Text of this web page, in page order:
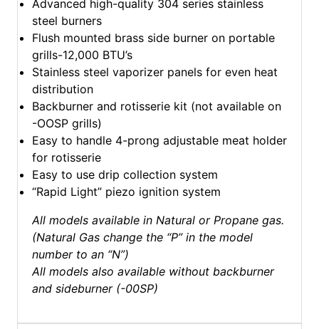
Advanced high-quality 304 series stainless
steel burners
Flush mounted brass side burner on portable
grills-12,000 BTU’s
Stainless steel vaporizer panels for even heat
distribution
Backburner and rotisserie kit (not available on
-OOSP grills)
Easy to handle 4-prong adjustable meat holder
for rotisserie
Easy to use drip collection system
“Rapid Light” piezo ignition system
All models available in Natural or Propane gas.
(Natural Gas change the “P” in the model
number to an “N”)
All models also available without backburner
and sideburner (-00SP)